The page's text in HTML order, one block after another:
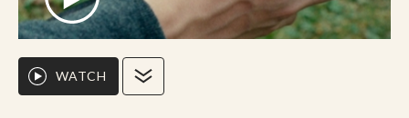
WATCH